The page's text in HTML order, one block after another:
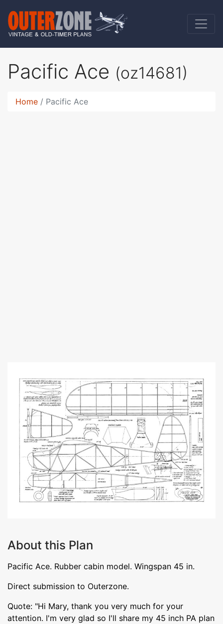
Pacific Ace (oz14681)
Home Pacific Ace
About this Plan
Pacific Ace. Rubber cabin model. Wingspan 45 in.
Direct submission to Outerzone.
Quote: "Hi Mary, thank you very much for your
attention. I'm very glad so I'll share my 45 inch PA plan